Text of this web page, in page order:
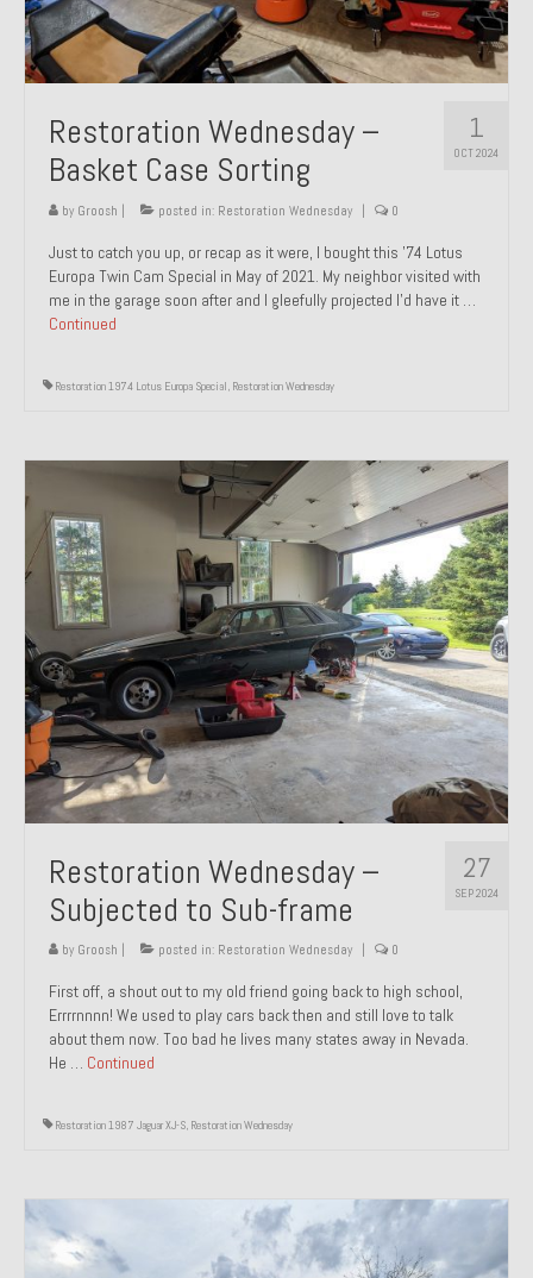
1
OCT 2024
Restoration Wednesday –
Basket Case Sorting
by Groosh | posted in: Restoration Wednesday | 0
Just to catch you up, or recap as it were, I bought this ’74 Lotus
Europa Twin Cam Special in May of 2021. My neighbor visited with
me in the garage soon after and I gleefully projected I’d have it …
Continued
Restoration 1974 Lotus Europa Special, Restoration Wednesday
27
SEP 2024
Restoration Wednesday –
Subjected to Sub-frame
by Groosh posted in: Restoration Wednesday 0
First off, a shout out to my old friend going back to high school,
Errrrnnnn! We used to play cars back then and still love to talk
about them now. Too bad he lives many states away in Nevada.
He … Continued
Restoration 1987 Jaguar XJ-S, Restoration Wednesday